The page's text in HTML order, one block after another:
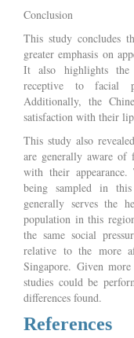
Conclusion
This study concludes
greater emphasis on
It also highlights
receptive to facial
Additionally, the
satisfaction with their
This study also
are generally aware of
with their
being sampled in
generally serves the
population in this
the same social
relative to the more
Singapore. Given
studies could be
differences found.
References